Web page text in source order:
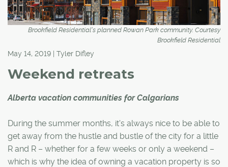
Brookfield Residential's planned Rowan Park community. Courtesy
Brookfield Residential
May 14, 2019 | Tyler Difley
Weekend retreats
Alberta vacation communities for Calgarians
During the summer months, it's always nice to be able to
get away from the hustle and bustle of the city for a little
R and R – whether for a few weeks or only a weekend –
which is why the idea of owning a vacation property is so